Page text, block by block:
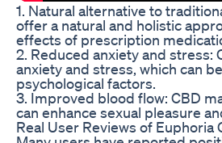
1. Natural alternative to
offer a natural and holistic
effects of prescription
2. Reduced anxiety and stress:
anxiety and stress, which can
psychological factors.
3. Improved blood flow: CBD
can enhance sexual pleasure
Real User Reviews of